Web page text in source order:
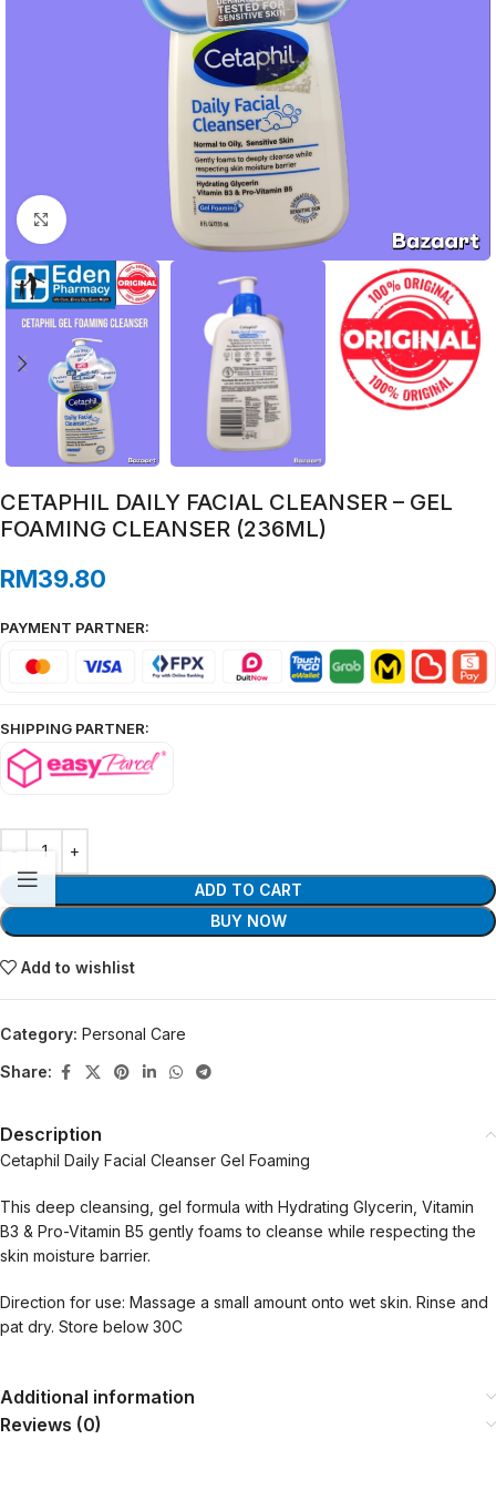
Click to enlarge
CETAPHIL DAILY FACIAL CLEANSER – GEL
FOAMING CLEANSER (236ML)
RM39.80
PAYMENT PARTNER:
SHIPPING PARTNER:
ADD TO CART
BUY NOW
Add to wishlist
Category: Personal Care
Share:
Description
Cetaphil Daily Facial Cleanser Gel Foaming
This deep cleansing, gel formula with Hydrating Glycerin, Vitamin
B3 & Pro-Vitamin B5 gently foams to cleanse while respecting the
skin moisture barrier.
Direction for use: Massage a small amount onto wet skin. Rinse and
pat dry. Store below 30C
Additional information
Reviews (0)